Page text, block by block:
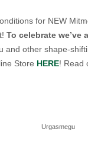
for NEW
To celebrate we’ve
and other shape-
Store HERE! Read
Urgasmegu